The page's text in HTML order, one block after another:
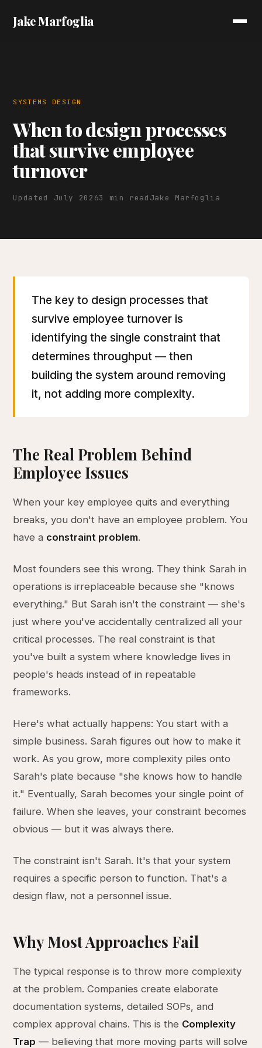
Jake Marfoglia
SYSTEMS DESIGN
When to design processes
that survive employee
turnover
Updated July 20263 min read Jake Marfoglia
The key to design processes that
survive employee turnover is
identifying the single constraint that
determines throughput — then
building the system around removing
it, not adding more complexity.
The Real Problem Behind
Employee Issues
When your key employee quits and everything
breaks, you don't have an employee problem. You
have a constraint problem.
Most founders see this wrong. They think Sarah in
operations is irreplaceable because she "knows
everything." But Sarah isn't the constraint — she's
just where you've accidentally centralized all your
critical processes. The real constraint is that
you've built a system where knowledge lives in
people's heads instead of in repeatable
frameworks.
Here's what actually happens: You start with a
simple business. Sarah figures out how to make it
work. As you grow, more complexity piles onto
Sarah's plate because "she knows how to handle
it." Eventually, Sarah becomes your single point of
failure. When she leaves, your constraint becomes
obvious — but it was always there.
The constraint isn't Sarah. It's that your system
requires a specific person to function. That's a
design flaw, not a personnel issue.
Why Most Approaches Fail
The typical response is to throw more complexity
at the problem. Companies create elaborate
documentation systems, detailed SOPs, and
complex approval chains. This is the Complexity
Trap — believing that more moving parts will solve